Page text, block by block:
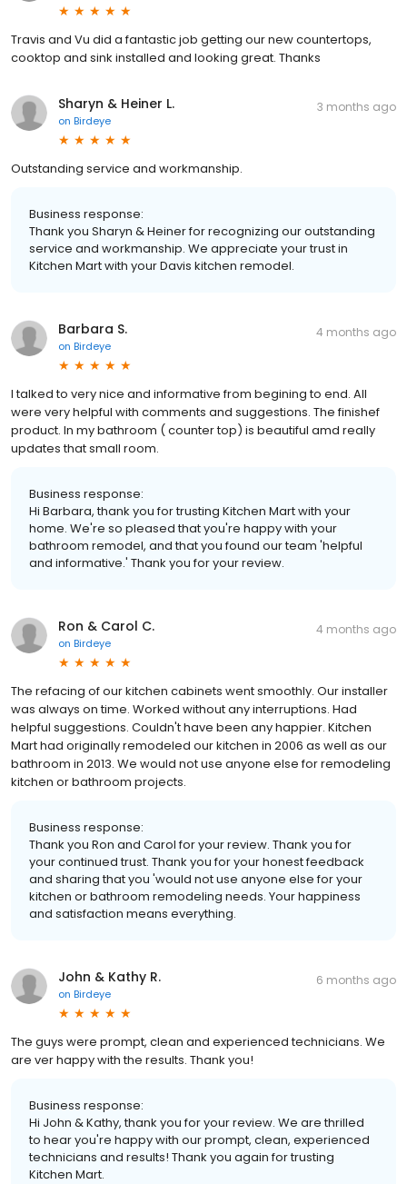
Travis and Vu did a fantastic job getting our new countertops,
cooktop and sink installed and looking great. Thanks
Sharyn & Heiner L.
on Birdeye
3 months ago
Outstanding service and workmanship.
Business response:
Thank you Sharyn & Heiner for recognizing our outstanding
service and workmanship. We appreciate your trust in
Kitchen Mart with your Davis kitchen remodel.
Barbara S.
on Birdeye
4 months ago
I talked to very nice and informative from begining to end. All
were very helpful with comments and suggestions. The finishef
product. In my bathroom ( counter top) is beautiful amd really
updates that small room.
Business response:
Hi Barbara, thank you for trusting Kitchen Mart with your
home. We're so pleased that you're happy with your
bathroom remodel, and that you found our team 'helpful
and informative.' Thank you for your review.
Ron & Carol C.
on Birdeye
4 months ago
The refacing of our kitchen cabinets went smoothly. Our installer
was always on time. Worked without any interruptions. Had
helpful suggestions. Couldn't have been any happier. Kitchen
Mart had originally remodeled our kitchen in 2006 as well as our
bathroom in 2013. We would not use anyone else for remodeling
kitchen or bathroom projects.
Business response:
Thank you Ron and Carol for your review. Thank you for
your continued trust. Thank you for your honest feedback
and sharing that you 'would not use anyone else for your
kitchen or bathroom remodeling needs. Your happiness
and satisfaction means everything.
John & Kathy R.
on Birdeye
6 months ago
The guys were prompt, clean and experienced technicians. We
are ver happy with the results. Thank you!
Business response:
Hi John & Kathy, thank you for your review. We are thrilled
to hear you're happy with our prompt, clean, experienced
technicians and results! Thank you again for trusting
Kitchen Mart.